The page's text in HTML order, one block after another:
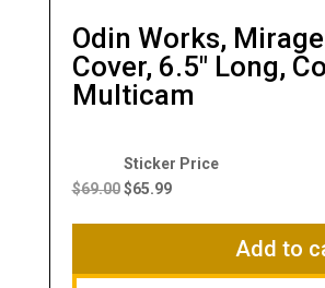
Odin Works,
Cover, 6.5″ Long,
Multicam
$69.00
Original
price
$65.99
Current
$65.99.
Add to